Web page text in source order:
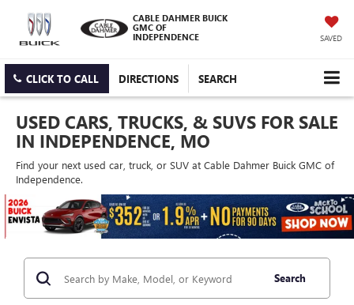
CABLE DAHMER BUICK
GMC OF
INDEPENDENCE
SAVED
CLICK TO CALL DIRECTIONS SEARCH
USED CARS, TRUCKS, & SUVS FOR SALE
IN INDEPENDENCE, MO
Find your next used car, truck, or SUV at Cable Dahmer Buick GMC of
Independence.
Search